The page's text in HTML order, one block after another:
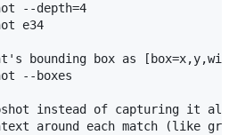
--depth=4
e34
bounding box as
--boxes
instead of capturing it all
around each match (like